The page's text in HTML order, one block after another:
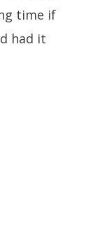
time if
had it